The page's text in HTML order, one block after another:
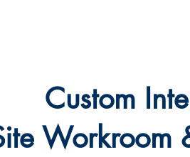
Custom
Workroom